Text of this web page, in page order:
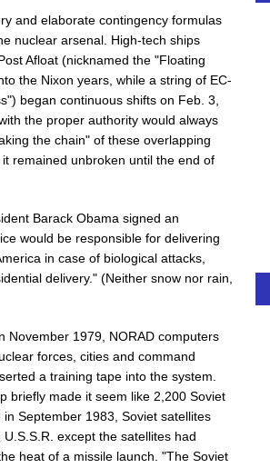
and elaborate contingency formulas
nuclear arsenal. High-tech ships
Afloat (nicknamed the "Floating
the Nixon years, while a string of EC-
began continuous shifts on Feb. 3,
the proper authority would always
the chain" of these overlapping
remained unbroken until the end of
Barack Obama signed an
would be responsible for delivering
in case of biological attacks,
delivery." (Neither snow nor rain,
November 1979, NORAD computers
forces, cities and command
a training tape into the system.
briefly made it seem like 2,200 Soviet
September 1983, Soviet satellites
except the satellites had
heat of a missile launch. "The Soviet